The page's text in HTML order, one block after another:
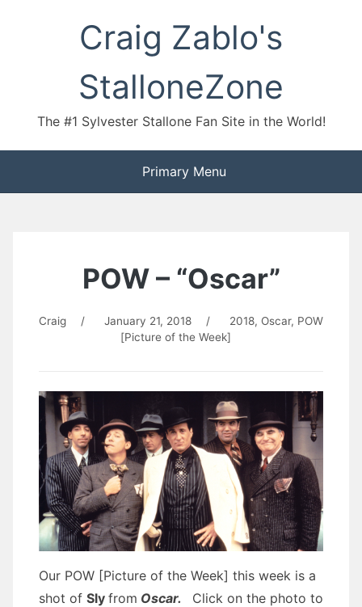
Craig Zablo's
StalloneZone
The #1 Sylvester Stallone Fan Site in the World!
Primary Menu
POW – “Oscar”
Craig / January 21, 2018 / 2018, Oscar, POW
[Picture of the Week]
Our POW [Picture of the Week] this week is a
shot of Sly from Oscar.
Click on the photo to